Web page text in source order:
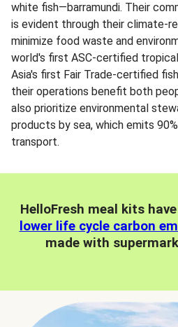
white fish—barramundi. Their
is evident through their climate-
minimize food waste and
world's first ASC-certified
Asia's first Fair Trade-certified
their operations benefit both
also prioritize environmental
products by sea, which emits
transport.
HelloFresh meal kits
lower life cycle carbon
made with